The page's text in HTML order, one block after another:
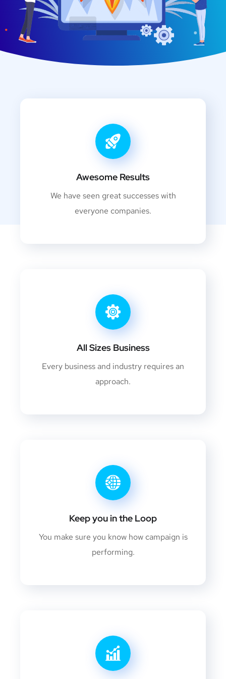
Awesome Results
We have seen great successes with
everyone companies.
All Sizes Business
Every business and industry requires an
approach.
Keep you in the Loop
You make sure you know how campaign is
performing.